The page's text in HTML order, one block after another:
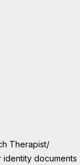
Therapist/
identity documents